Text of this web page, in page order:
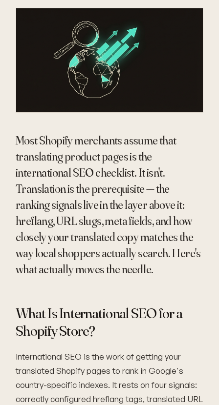
Most Shopify merchants assume that
translating product pages is the
international SEO checklist. It isn't.
Translation is the prerequisite — the
ranking signals live in the layer above it:
hreflang, URL slugs, meta fields, and how
closely your translated copy matches the
way local shoppers actually search. Here's
what actually moves the needle.
What Is International SEO for a
Shopify Store?
International SEO is the work of getting your
translated Shopify pages to rank in Google's
country-specific indexes. It rests on four signals:
correctly configured hreflang tags, translated URL